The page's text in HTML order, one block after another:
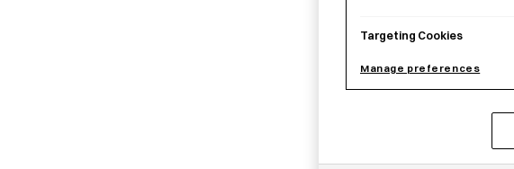
Targeting Cookies
Manage preferences